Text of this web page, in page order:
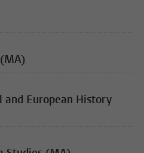
and European History